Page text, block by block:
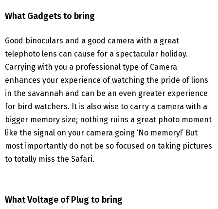
What Gadgets to bring
Good binoculars and a good camera with a great
telephoto lens can cause for a spectacular holiday.
Carrying with you a professional type of Camera
enhances your experience of watching the pride of lions
in the savannah and can be an even greater experience
for bird watchers. It is also wise to carry a camera with a
bigger memory size; nothing ruins a great photo moment
like the signal on your camera going ‘No memory!’ But
most importantly do not be so focused on taking pictures
to totally miss the Safari.
What Voltage of Plug to bring